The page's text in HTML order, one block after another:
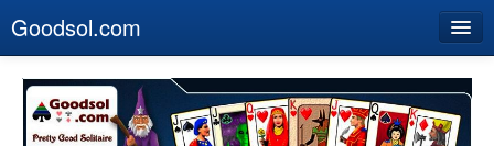
Goodsol.com
Buy Now